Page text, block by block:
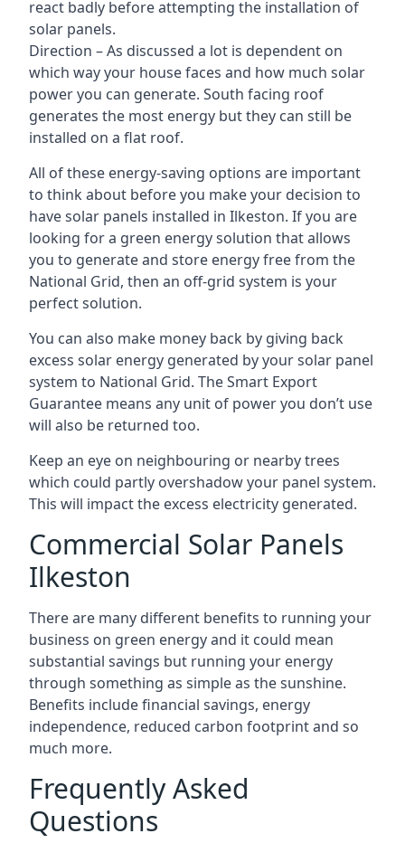
react badly before attempting the installation of
solar panels.
Direction – As discussed a lot is dependent on
which way your house faces and how much solar
power you can generate. South facing roof
generates the most energy but they can still be
installed on a flat roof.
All of these energy-saving options are important
to think about before you make your decision to
have solar panels installed in Ilkeston. If you are
looking for a green energy solution that allows
you to generate and store energy free from the
National Grid, then an off-grid system is your
perfect solution.
You can also make money back by giving back
excess solar energy generated by your solar panel
system to National Grid. The Smart Export
Guarantee means any unit of power you don’t use
will also be returned too.
Keep an eye on neighbouring or nearby trees
which could partly overshadow your panel system.
This will impact the excess electricity generated.
Commercial Solar Panels
Ilkeston
There are many different benefits to running your
business on green energy and it could mean
substantial savings but running your energy
through something as simple as the sunshine.
Benefits include financial savings, energy
independence, reduced carbon footprint and so
much more.
Frequently Asked
Questions